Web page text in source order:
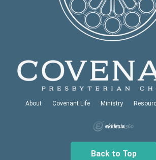
About Covenant Life Ministry
Back to Top